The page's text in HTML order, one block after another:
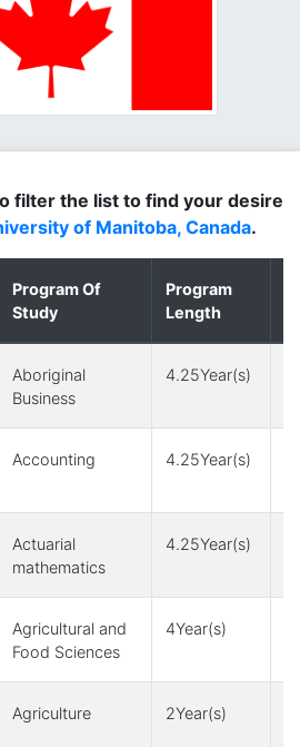
filter the list to find your desire
of Manitoba, Canada.
Program Of
Study
Program
Length
Aboriginal
Business
4.25Year(s)
Accounting 4.25Year(s)
Actuarial
mathematics
4.25Year(s)
Agricultural and
Food Sciences
4Year(s)
Agriculture 2Year(s)